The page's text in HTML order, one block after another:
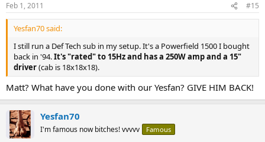
Feb 1, 2011 #15
Yesfan70 said:
I still run a Def Tech sub in my setup. It's a Powerfield 1500 I bought
back in '94.It's "rated" to 15Hz and has a 250W amp and a 15"
driver(cab is 18x18x18).
Matt? What have you done with our Yesfan? GIVE HIM BACK!
Yesfan70
I'm famous now bitches! vvvvv Famous